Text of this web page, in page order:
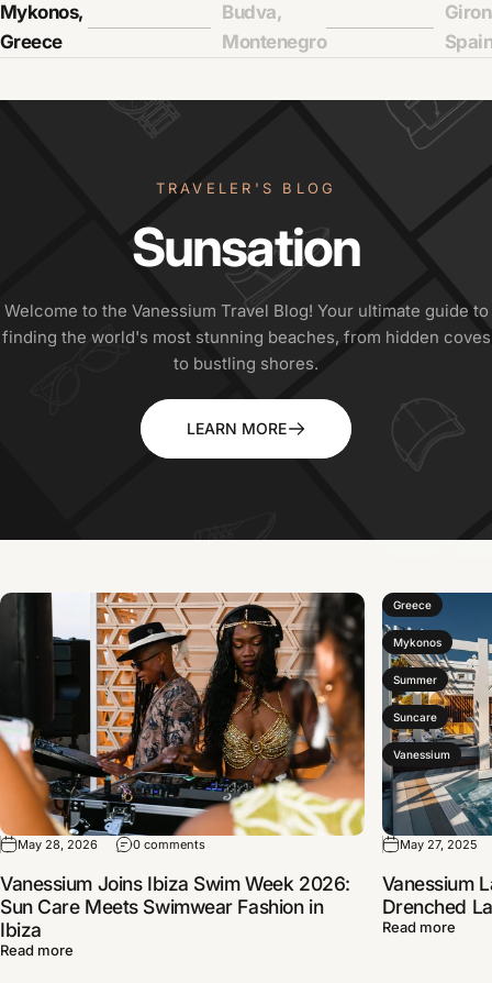
Page 1
Mykonos,
Greece
Page 2
Budva,
Montenegro
Page
TRAVELER'S BLOG
Sunsation
Welcome to the Vanessium Travel Blog! Your ultimate guide to
finding the world's most stunning beaches, from hidden coves
to bustling shores.
LEARN MORE
May 28, 2026 0 comments
Vanessium Joins Ibiza Swim Week 2026:
Sun Care Meets Swimwear Fashion in
Ibiza
Read more
Greece
Mykonos
Summer
Suncare
Vanessium
May 27, 2025
Vanessium
Drenched
Read more